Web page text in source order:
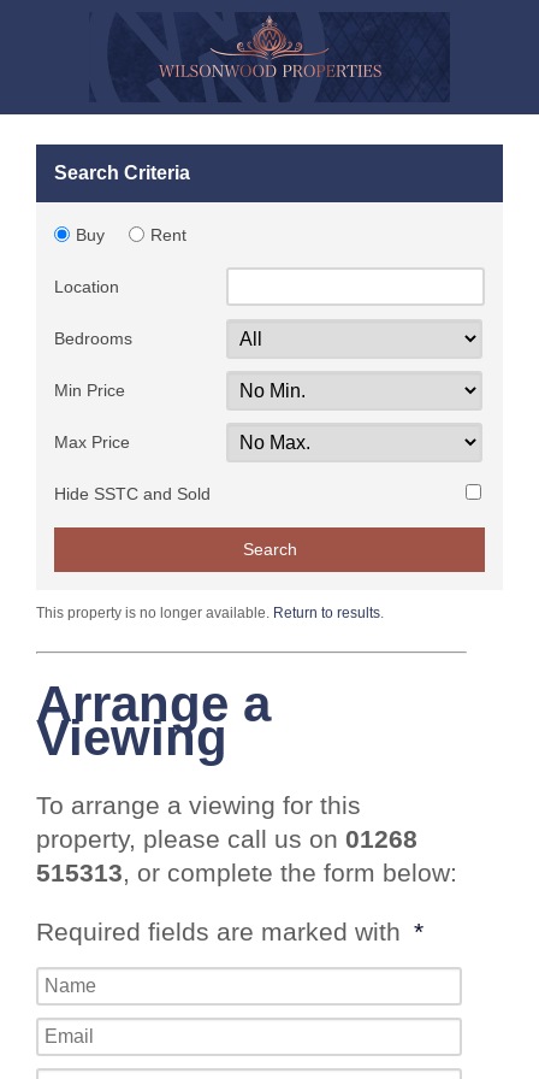
Search Criteria
Buy Rent
Location
Bedrooms
Min Price
Max Price
Hide SSTC and Sold
This property is no longer available. Return to results.
Arrange a
Viewing
To arrange a viewing for this
property, please call us on 01268
515313, or complete the form below:
Required fields are marked with *